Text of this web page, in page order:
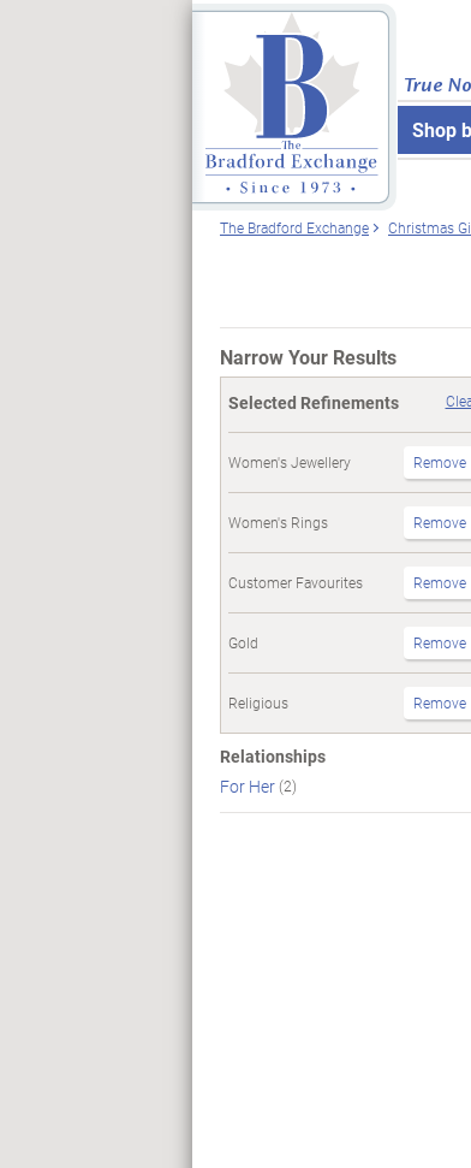
True
Shop
The Bradford Exchange Christmas
Narrow Your Results
Selected Refinements
Women's Jewellery Remove
Women's Rings Remove
Customer Favourites Remove
Gold Remove
Religious Remove
Relationships
For Her(2)